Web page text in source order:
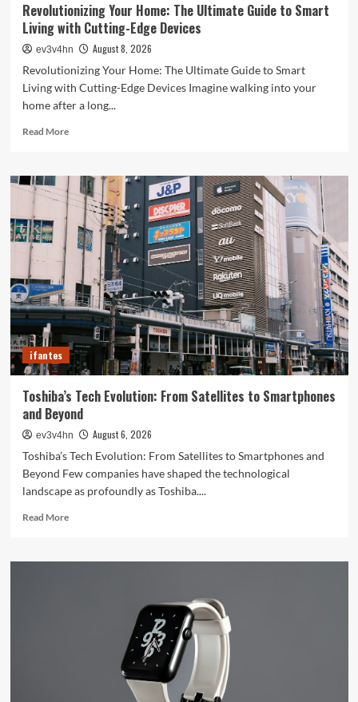
Revolutionizing Your Home: The Ultimate Guide to Smart
Living with Cutting-Edge Devices
ev3v4hn
August 8, 2026
Revolutionizing Your Home: The Ultimate Guide to Smart
Living with Cutting-Edge Devices Imagine walking into your
home after a long...
Read MoreRead
Revolutionizing
Your
Home:
The
Ultimate
Guide
Smart
Living
with
Cutting-
Edge
Devices
ifantes
Toshiba’s Tech Evolution: From Satellites to Smartphones
and Beyond
ev3v4hn
August 6, 2026
Toshiba’s Tech Evolution: From Satellites to Smartphones and
Beyond Few companies have shaped the technological
landscape as profoundly as Toshiba....
Read MoreRead
Toshiba’s